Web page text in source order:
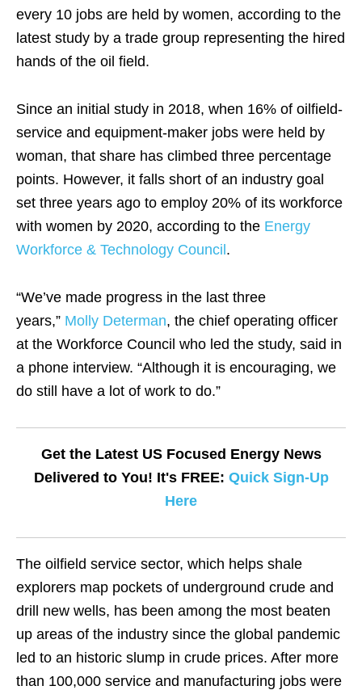
every 10 jobs are held by women, according to the
latest study by a trade group representing the hired
hands of the oil field.
Since an initial study in 2018, when 16% of oilfield-
service and equipment-maker jobs were held by
woman, that share has climbed three percentage
points. However, it falls short of an industry goal
set three years ago to employ 20% of its workforce
with women by 2020, according to the Energy
Workforce & Technology Council .
“We’ve made progress in the last three
years,” Molly Determan, the chief operating officer
at the Workforce Council who led the study, said in
a phone interview. “Although it is encouraging, we
do still have a lot of work to do.”
Get the Latest US Focused Energy News
Delivered to You! It's FREE: Quick Sign-Up
Here
The oilfield service sector, which helps shale
explorers map pockets of underground crude and
drill new wells, has been among the most beaten
up areas of the industry since the global pandemic
led to an historic slump in crude prices. After more
than 100,000 service and manufacturing jobs were